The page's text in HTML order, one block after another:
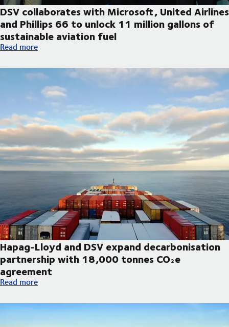
DSV collaborates with Microsoft, United Airlines
and Phillips 66 to unlock 11 million gallons of
sustainable aviation fuel
DSV collaborates with Microsoft, United Airlines and Phillips
Read more
Hapag-Lloyd and DSV expand decarbonisation
partnership with 18,000 tonnes CO₂e
agreement
Hapag-Lloyd and DSV expand decarbonisation partnership
Read more